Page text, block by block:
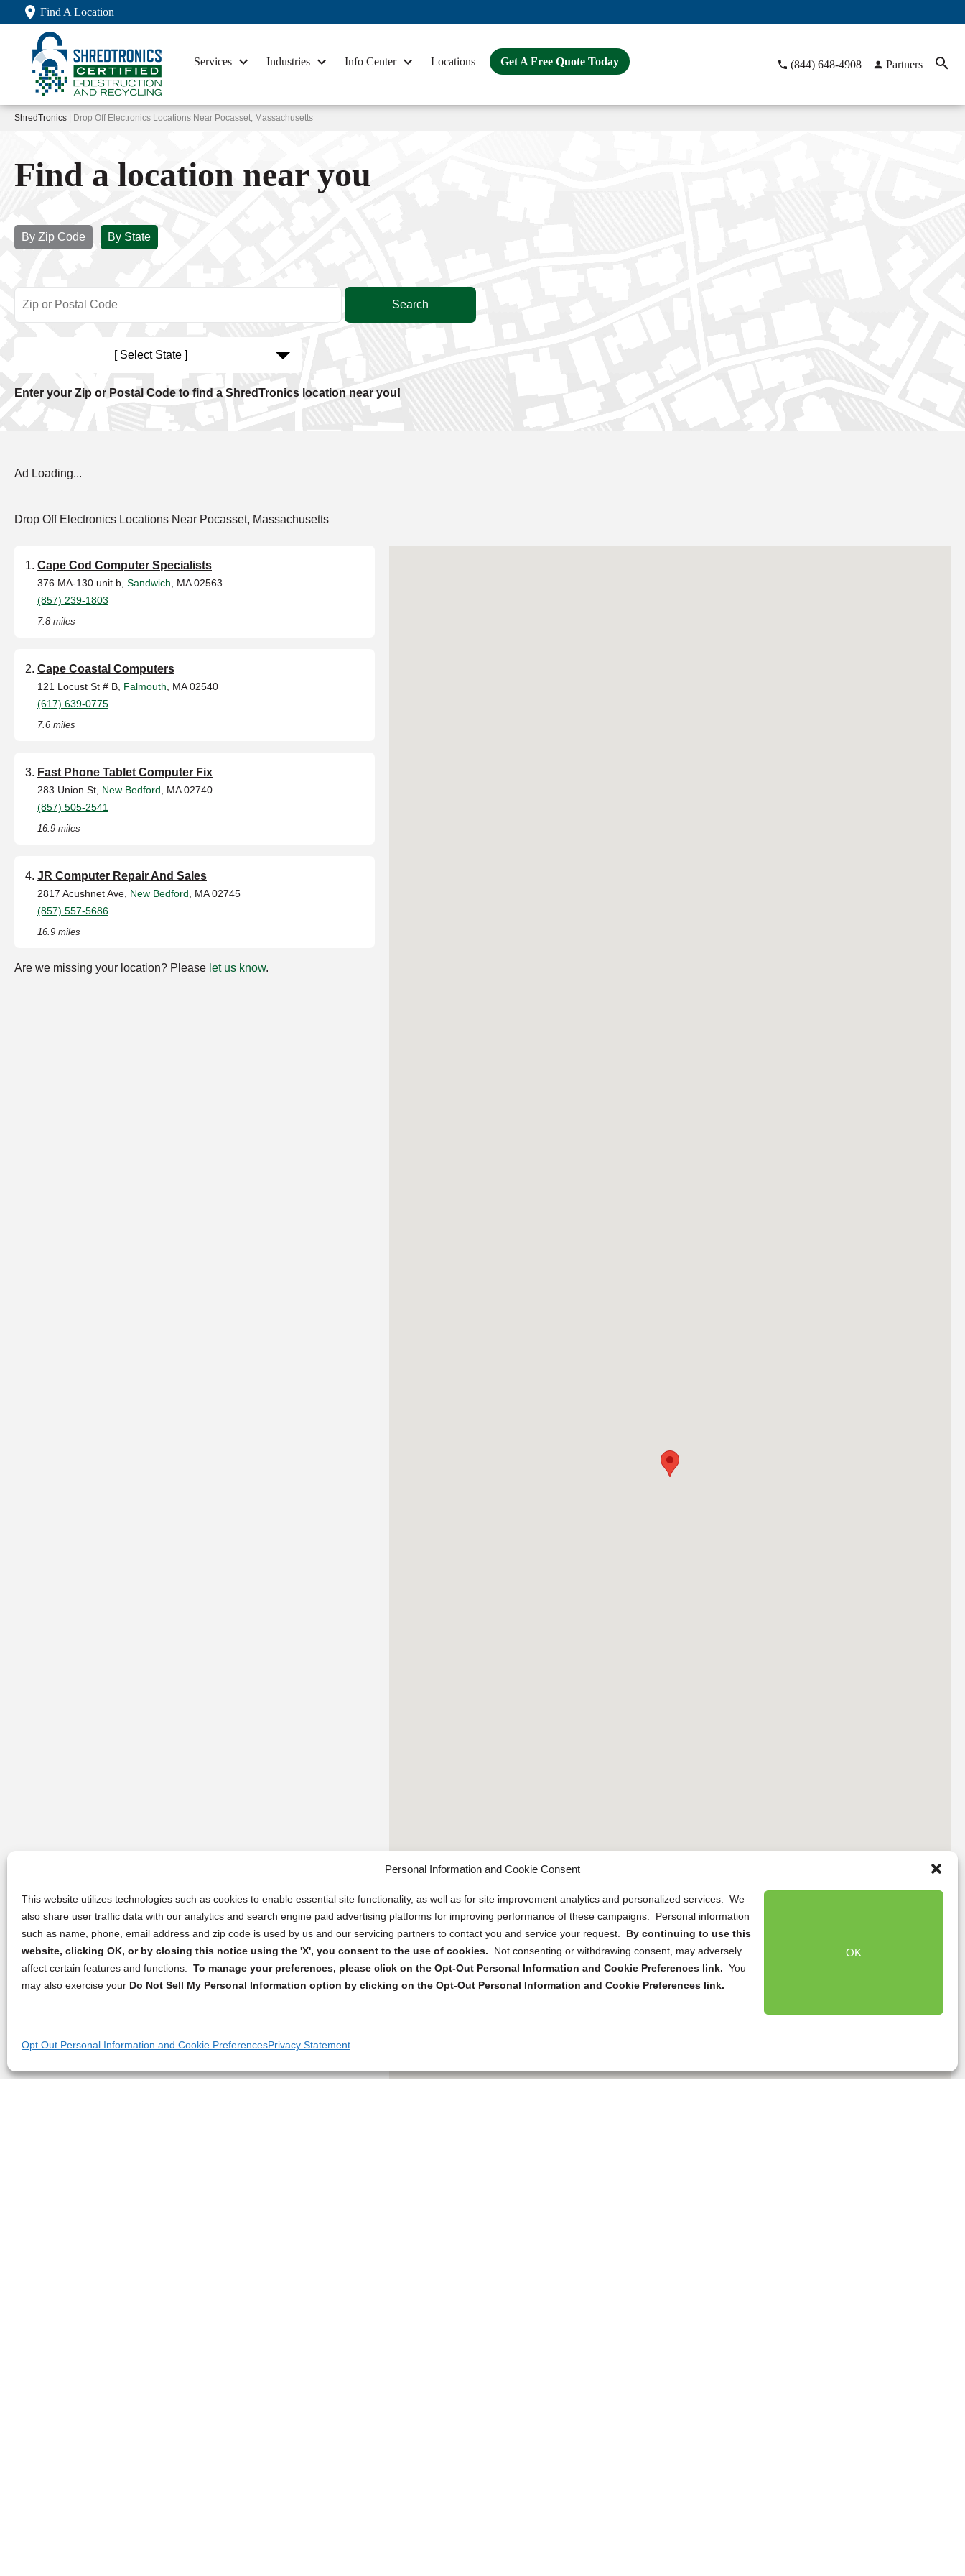
Personal Information and Cookie Consent
This website utilizes technologies such as cookies to enable essential site functionality, as well as for site improvement analytics and personalized services. We
also share user traffic data with our analytics and search engine paid advertising platforms for improving performance of these campaigns. Personal information
such as name, phone, email address and zip code is used by us and our servicing partners to contact you and service your request. By continuing to use this
website, clicking OK, or by closing this notice using the 'X', you consent to the use of cookies.
Not consenting or withdrawing consent, may adversely
affect certain features and functions. To manage your preferences, please click on the Opt-Out Personal Information and Cookie Preferences link. You
may also exercise your Do Not Sell My Personal Information option by clicking on the Opt-Out Personal Information and Cookie Preferences link.
OK
Opt Out Personal Information and Cookie PreferencesPrivacy Statement
Find A Location
Services Industries Info Center Locations Get A Free Quote Today (844) 648-4908 Partners
ShredTronics | Drop Off Electronics Locations Near Pocasset, Massachusetts
Find a location near you
By Zip Code By State
[ Select State ]
Enter your Zip or Postal Code to find a ShredTronics location near you!
Ad Loading...
Drop Off Electronics Locations Near Pocasset, Massachusetts
Cape Cod Computer Specialists
376 MA-130 unit b, Sandwich , MA 02563
(857) 239-1803
7.8 miles
Cape Coastal Computers
121 Locust St # B, Falmouth , MA 02540
(617) 639-0775
7.6 miles
Fast Phone Tablet Computer Fix
283 Union St, New Bedford , MA 02740
(857) 505-2541
16.9 miles
JR Computer Repair And Sales
2817 Acushnet Ave, New Bedford , MA 02745
(857) 557-5686
16.9 miles
Are we missing your location? Please let us know.